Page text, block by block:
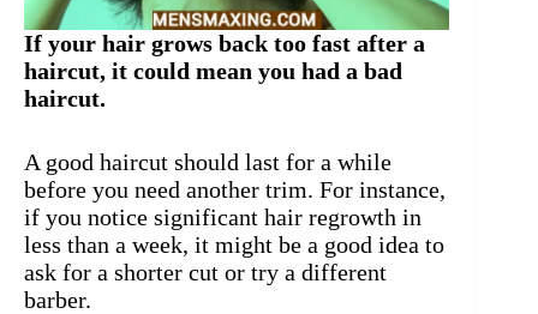
If your hair grows back too fast after a
haircut, it could mean you had a bad
haircut.
A good haircut should last for a while
before you need another trim. For instance,
if you notice significant hair regrowth in
less than a week, it might be a good idea to
ask for a shorter cut or try a different
barber.